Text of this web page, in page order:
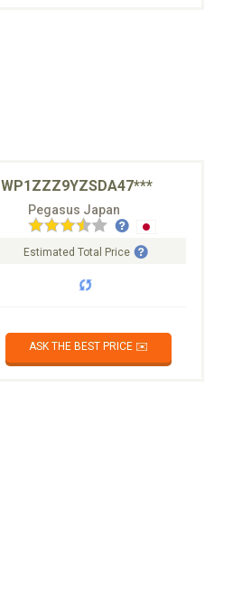
WP1ZZZ9YZSDA47***
Pegasus Japan
Estimated Total Price
ASK THE BEST PRICE ✉️